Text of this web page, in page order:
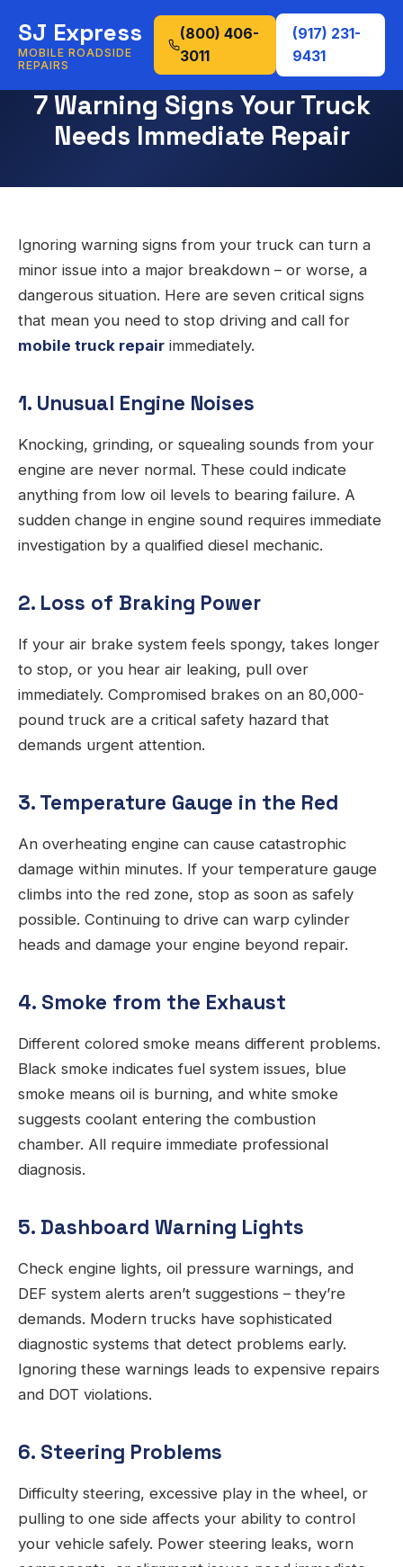
SJ Express
MOBILE ROADSIDE
REPAIRS
(800) 406-
3011
(917) 231-
9431
7 Warning Signs Your Truck
Needs Immediate Repair
Ignoring warning signs from your truck can turn a
minor issue into a major breakdown – or worse, a
dangerous situation. Here are seven critical signs
that mean you need to stop driving and call for
mobile truck repair immediately.
1. Unusual Engine Noises
Knocking, grinding, or squealing sounds from your
engine are never normal. These could indicate
anything from low oil levels to bearing failure. A
sudden change in engine sound requires immediate
investigation by a qualified diesel mechanic.
2. Loss of Braking Power
If your air brake system feels spongy, takes longer
to stop, or you hear air leaking, pull over
immediately. Compromised brakes on an 80,000-
pound truck are a critical safety hazard that
demands urgent attention.
3. Temperature Gauge in the Red
An overheating engine can cause catastrophic
damage within minutes. If your temperature gauge
climbs into the red zone, stop as soon as safely
possible. Continuing to drive can warp cylinder
heads and damage your engine beyond repair.
4. Smoke from the Exhaust
Different colored smoke means different problems.
Black smoke indicates fuel system issues, blue
smoke means oil is burning, and white smoke
suggests coolant entering the combustion
chamber. All require immediate professional
diagnosis.
5. Dashboard Warning Lights
Check engine lights, oil pressure warnings, and
DEF system alerts aren’t suggestions – they’re
demands. Modern trucks have sophisticated
diagnostic systems that detect problems early.
Ignoring these warnings leads to expensive repairs
and DOT violations.
6. Steering Problems
Difficulty steering, excessive play in the wheel, or
pulling to one side affects your ability to control
your vehicle safely. Power steering leaks, worn